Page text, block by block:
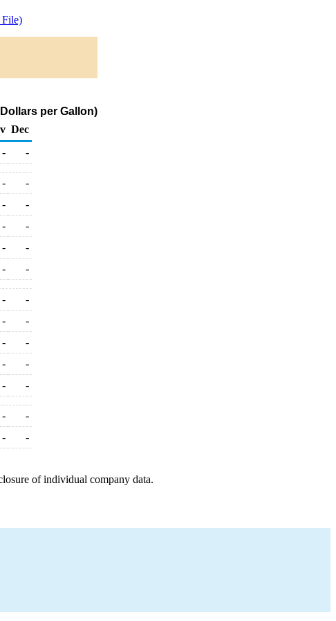
per Gallon)
Dec
- -
-
-
-
-
-
-
-
-
- -
-
-
-
-
-
-
-
-
- -
-
-
- -
of individual company data.